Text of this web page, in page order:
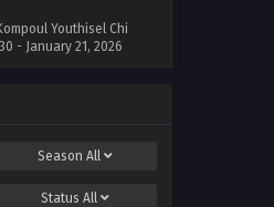
Youthisel Chi
- January 21, 2026
SeasonAll
StatusAll